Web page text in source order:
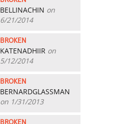
BELLINACHIN on
6/21/2014
BROKEN
KATENADHIIR on
5/12/2014
BROKEN
BERNARDGLASSMAN
on 1/31/2013
BROKEN